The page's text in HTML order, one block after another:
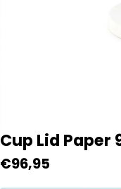
Cup Lid Paper
Regular
€96,95